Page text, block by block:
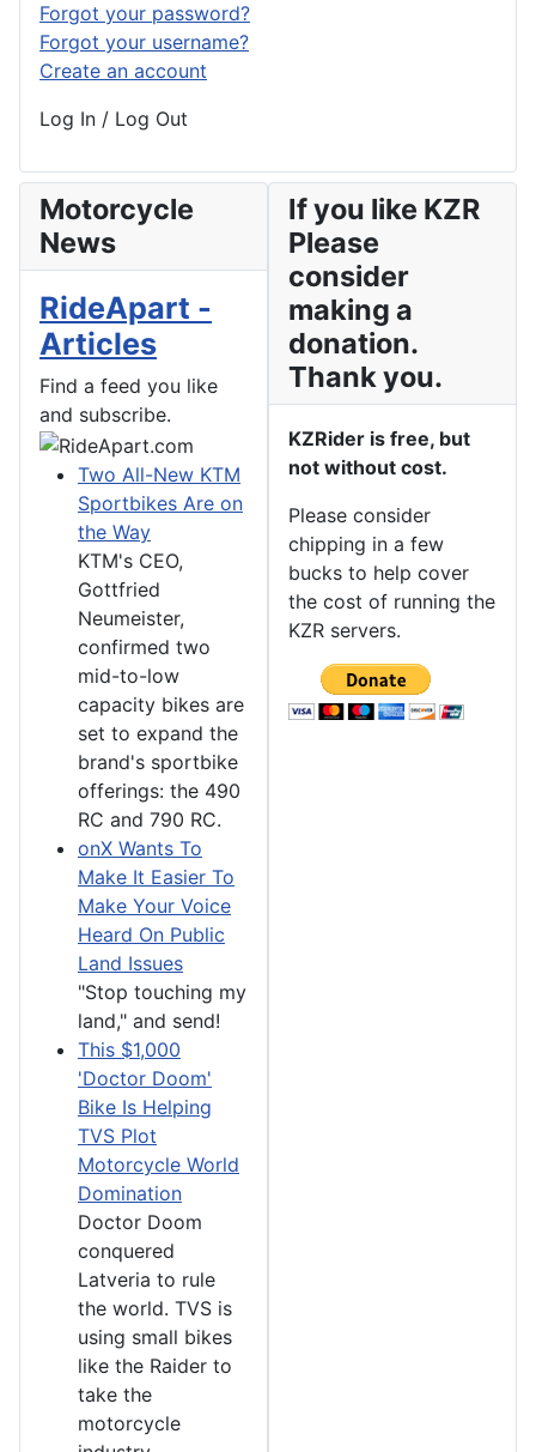
Forgot your password?
Forgot your username?
Create an account
Log In / Log Out
Motorcycle
News
RideApart -
Articles
Find a feed you like
and subscribe.
Two All-New KTM
Sportbikes Are on
the Way
KTM's CEO,
Gottfried
Neumeister,
confirmed two
mid-to-low
capacity bikes are
set to expand the
brand's sportbike
offerings: the 490
RC and 790 RC.
onX Wants To
Make It Easier To
Make Your Voice
Heard On Public
Land Issues
"Stop touching my
land," and send!
This $1,000
'Doctor Doom'
Bike Is Helping
TVS Plot
Motorcycle World
Domination
Doctor Doom
conquered
Latveria to rule
the world. TVS is
using small bikes
like the Raider to
take the
motorcycle
If you like KZR
Please
consider
making a
donation.
Thank you.
KZRider is free, but
not without cost.
Please consider
chipping in a few
bucks to help cover
the cost of running the
KZR servers.